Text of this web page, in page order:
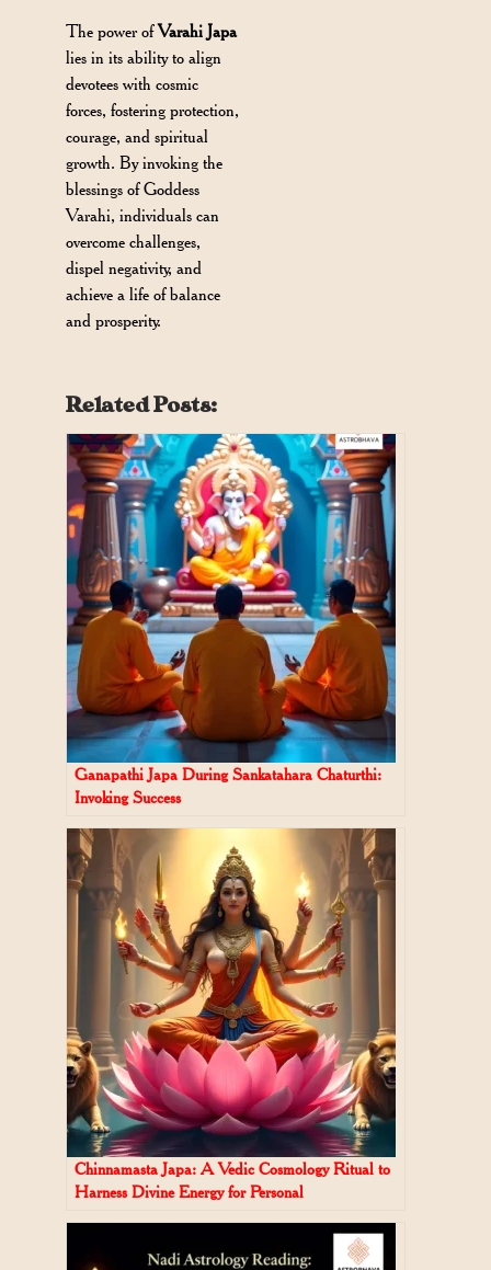
The power ofVarahi Japa
lies in its ability to align
devotees with cosmic
forces, fostering protection,
courage, and spiritual
growth. By invoking the
blessings of Goddess
Varahi, individuals can
overcome challenges,
dispel negativity, and
achieve a life of balance
and prosperity.
Related Posts:
Ganapathi Japa During Sankatahara Chaturthi:
Invoking Success
Chinnamasta Japa: A Vedic Cosmology Ritual to
Harness Divine Energy for Personal